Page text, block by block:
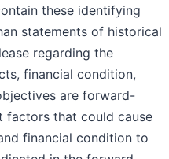
these identifying
statements of historical
regarding the
financial condition,
are forward-
factors that could cause
financial condition to